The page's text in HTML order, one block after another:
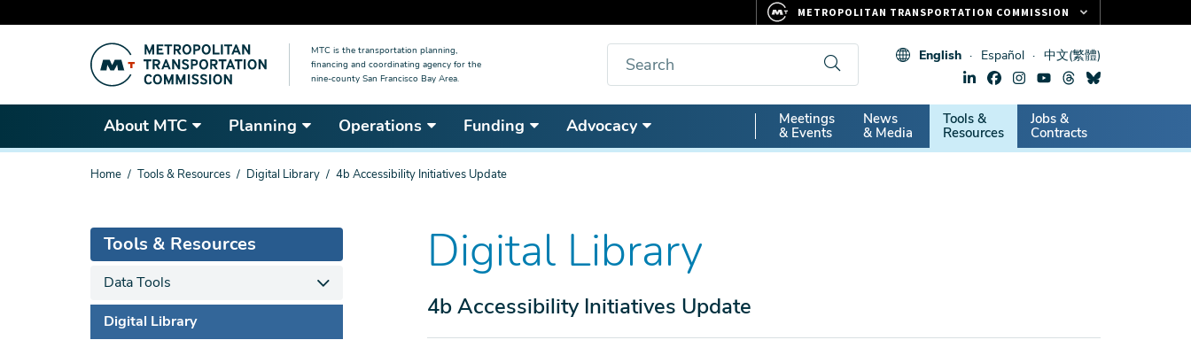
content
MTC is the transportation planning,
financing and coordinating agency for the
nine-county San Francisco Bay Area.
Search English Español 中文(繁體)
About MTC Planning Operations Funding Advocacy
Secondary
Nav
Meetings
& Events
News
& Media
Tools &
Resources
Jobs &
Contracts
You
Home Tools & Resources Digital Library 4b Accessibility Initiatives Update
Digital Library
4b Accessibility Initiatives Update
Tools & Resources
Data Tools
Digital Library
METROPOLITAN TRANSPORTATION COMMISSION
CLIPPER CARD
VITAL SIGNS